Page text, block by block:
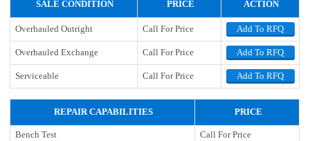
SALE CONDITION PRICE ACTION
Overhauled Outright Call For Price Add To RFQ
Overhauled Exchange Call For Price Add To RFQ
Serviceable Call For Price Add To RFQ
REPAIR CAPABILITIES PRICE
Bench Test
Call For Price